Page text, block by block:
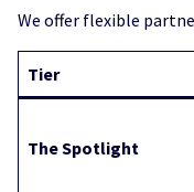
We offer flexible
Tier
The Spotlight